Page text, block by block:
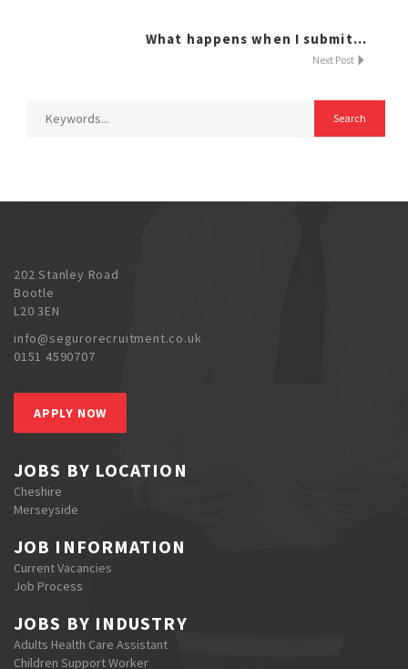
What happens when I submit...
Next Post
202 Stanley Road
Bootle
L20 3EN
info@segurorecruitment.co.uk
0151 4590707
APPLY NOW
JOBS BY LOCATION
Cheshire
Merseyside
JOB INFORMATION
Current Vacancies
Job Process
JOBS BY INDUSTRY
Adults Health Care Assistant
Children Support Worker